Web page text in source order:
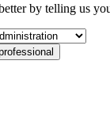
by telling us